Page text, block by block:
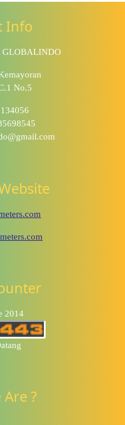
Info
GLOBALINDO
No.5
2014
Are ?